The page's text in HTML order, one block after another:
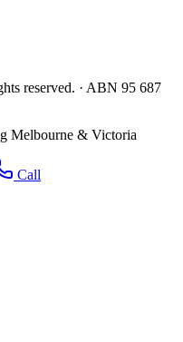
reserved. · ABN 95 687
Melbourne & Victoria
Call